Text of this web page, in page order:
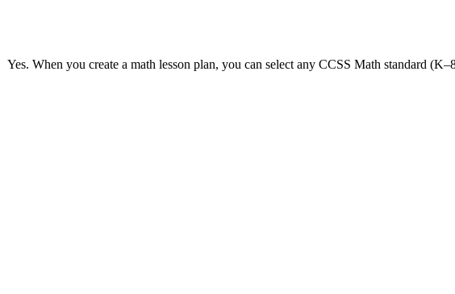
Yes. When you create a math lesson plan, you can select any CCSS Math standard